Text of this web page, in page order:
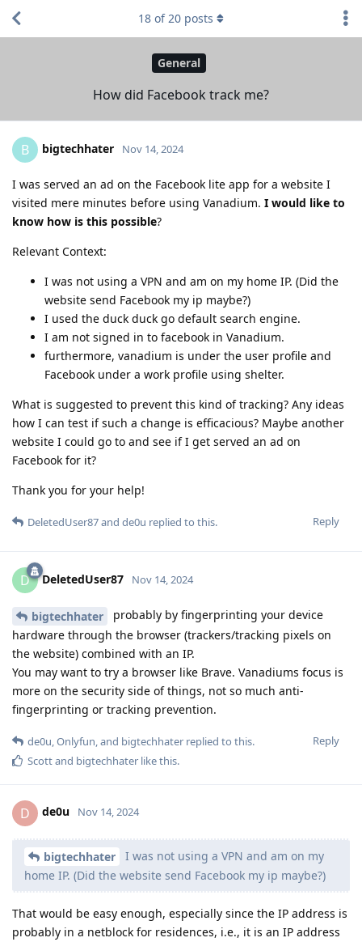
General
How did Facebook track me?
18 of20 posts
B bigtechhater Nov 14, 2024
I was served an ad on the Facebook lite app for a website I
visited mere minutes before using Vanadium. I would like to
know how is this possible?
Relevant Context:
I was not using a VPN and am on my home IP. (Did the
website send Facebook my ip maybe?)
I used the duck duck go default search engine.
I am not signed in to facebook in Vanadium.
furthermore, vanadium is under the user profile and
Facebook under a work profile using shelter.
What is suggested to prevent this kind of tracking? Any ideas
how I can test if such a change is efficacious? Maybe another
website I could go to and see if I get served an ad on
Facebook for it?
Thank you for your help!
Reply
DeletedUser87and de0u replied to this.
D DeletedUser87 Nov 14, 2024
bigtechhater
probably by fingerprinting your device
hardware through the browser (trackers/tracking pixels on
the website) combined with an IP.
You may want to try a browser like Brave. Vanadiums focus is
more on the security side of things, not so much anti-
fingerprinting or tracking prevention.
Reply
de0u Onlyfun , and bigtechhater replied to this.
Scottand bigtechhater like this.
D de0u Nov 14, 2024
bigtechhater
I was not using a VPN and am on my
home IP. (Did the website send Facebook my ip maybe?)
That would be easy enough, especially since the IP address is
probably in a netblock for residences, i.e., it is an IP address